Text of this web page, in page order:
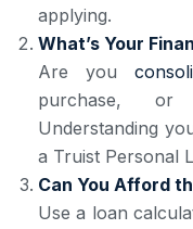
applying.
What’s Your
Are you
purchase, or
Understanding
a Truist Personal
Can You Afford
Use a loan